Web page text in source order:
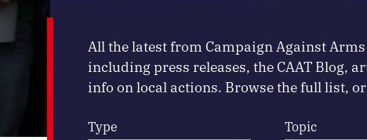
All the latest from Campaign Against
including press releases, the CAAT Blog,
info on local actions. Browse the full list,
Type Topic